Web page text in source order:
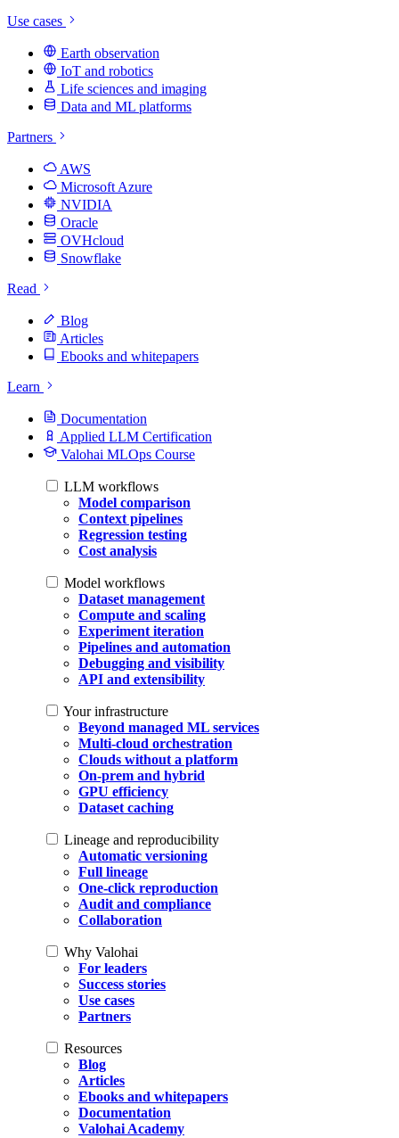
Use cases
Earth observation
IoT and robotics
Life sciences and imaging
Data and ML platforms
Partners
AWS
Microsoft Azure
NVIDIA
Oracle
OVHcloud
Snowflake
Read
Blog
Articles
Ebooks and whitepapers
Learn
Documentation
Applied LLM Certification
Valohai MLOps Course
LLM workflows
Model comparison
Context pipelines
Regression testing
Cost analysis
Model workflows
Dataset management
Compute and scaling
Experiment iteration
Pipelines and automation
Debugging and visibility
API and extensibility
Your infrastructure
Beyond managed ML services
Multi-cloud orchestration
Clouds without a platform
On-prem and hybrid
GPU efficiency
Dataset caching
Lineage and reproducibility
Automatic versioning
Full lineage
One-click reproduction
Audit and compliance
Collaboration
Why Valohai
For leaders
Success stories
Use cases
Partners
Resources
Blog
Articles
Ebooks and whitepapers
Documentation
Valohai Academy